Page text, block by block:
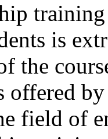
is
the
offered
field of